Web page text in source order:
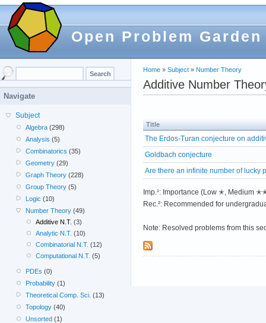
Open Problem Garden
Home » Subject » Number Theory
Additive Number
Title
The Erdos-Turan conjecture on
Goldbach conjecture
Are there an infinite number of lucky
Imp.¹: Importance (Low ✭,
Rec.²: Recommended for
Note: Resolved problems from this
Navigate
Subject
Algebra (298)
Analysis (5)
Combinatorics (35)
Geometry (29)
Graph Theory (228)
Group Theory (5)
Logic (10)
Number Theory (49)
Additive N.T. (3)
Analytic N.T. (10)
Combinatorial N.T. (12)
Computational N.T. (5)
PDEs (0)
Probability (1)
Theoretical Comp. Sci. (13)
Topology (40)
Unsorted (1)